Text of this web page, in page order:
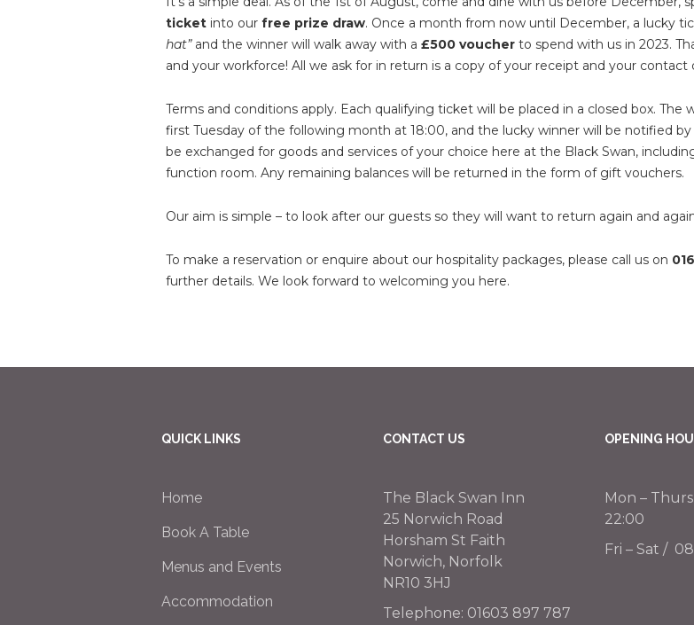
ticket into our free prize draw. Once a month from now until December, a lucky
hat”and the winner will walk away with a £500 voucher to spend with us in 2023.
and your workforce! All we ask for in return is a copy of your receipt and your contact
Terms and conditions apply. Each qualifying ticket will be placed in a closed box.
first Tuesday of the following month at 18:00, and the lucky winner will be notified
be exchanged for goods and services of your choice here at the Black Swan,
function room. Any remaining balances will be returned in the form of gift vouchers.
Our aim is simple – to look after our guests so they will want to return again and
To make a reservation or enquire about our hospitality packages, please call us on
further details. We look forward to welcoming you here.
QUICK LINKS
Home
Book A Table
Menus and Events
Accommodation
CONTACT US
The Black Swan Inn
25 Norwich Road
Horsham St Faith
Norwich, Norfolk
NR10 3HJ
Telephone: 01603 897 787
OPENING
Mon –
22:00
Fri – Sat /